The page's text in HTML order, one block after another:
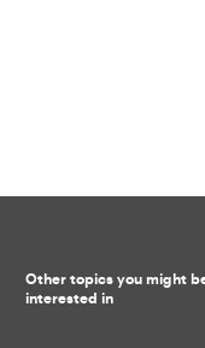
Other topics you might
interested in